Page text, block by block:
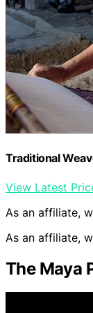
Traditional
View Latest
As an affiliate,
As an affiliate,
The Maya